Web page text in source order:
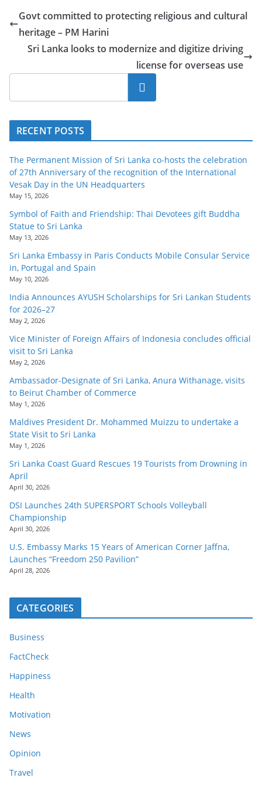
v
i
d
e
i
S
r
i
L
n
a
Govt committed to protecting religious and cultural
heritage – PM Harini
Sri Lanka looks to modernize and digitize driving
license for overseas use
Search
RECENT POSTS
The Permanent Mission of Sri Lanka co-hosts the celebration
of 27th Anniversary of the recognition of the International
Vesak Day in the UN Headquarters
May 15, 2026
Symbol of Faith and Friendship: Thai Devotees gift Buddha
Statue to Sri Lanka
May 13, 2026
Sri Lanka Embassy in Paris Conducts Mobile Consular Service
in, Portugal and Spain
May 10, 2026
India Announces AYUSH Scholarships for Sri Lankan Students
for 2026–27
May 2, 2026
Vice Minister of Foreign Affairs of Indonesia concludes official
visit to Sri Lanka
May 2, 2026
Ambassador-Designate of Sri Lanka, Anura Withanage, visits
to Beirut Chamber of Commerce
May 1, 2026
Maldives President Dr. Mohammed Muizzu to undertake a
State Visit to Sri Lanka
May 1, 2026
Sri Lanka Coast Guard Rescues 19 Tourists from Drowning in
April
April 30, 2026
DSI Launches 24th SUPERSPORT Schools Volleyball
Championship
April 30, 2026
U.S. Embassy Marks 15 Years of American Corner Jaffna,
Launches “Freedom 250 Pavilion”
April 28, 2026
CATEGORIES
Business
FactCheck
Happiness
Health
Motivation
News
Opinion
Travel